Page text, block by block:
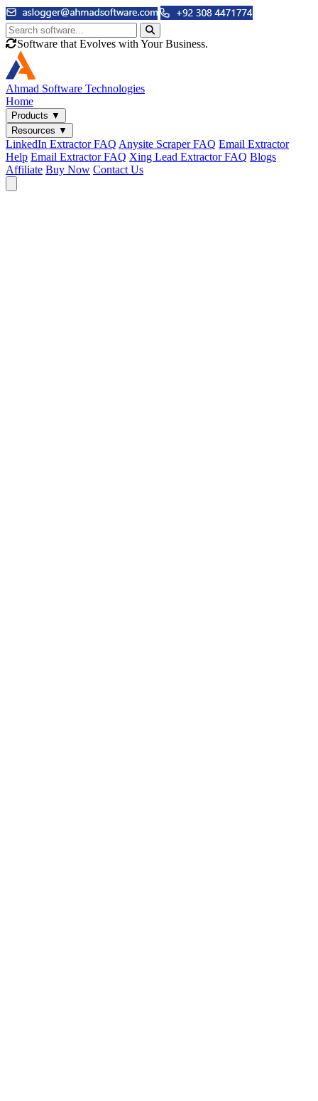
Software that Evolves with Your Business.
Ahmad Software Technologies
Home
Products ▼
Resources ▼
LinkedIn Extractor FAQ Anysite Scraper FAQ Email Extractor
Help Email Extractor FAQ Xing Lead Extractor FAQ Blogs
Affiliate Buy Now Contact Us